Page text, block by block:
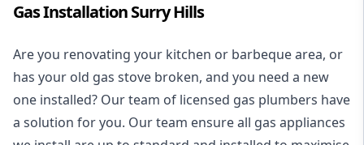
Gas Installation Surry Hills
Are you renovating your kitchen or barbeque area, or
has your old gas stove broken, and you need a new
one installed? Our team of licensed gas plumbers have
a solution for you. Our team ensure all gas appliances